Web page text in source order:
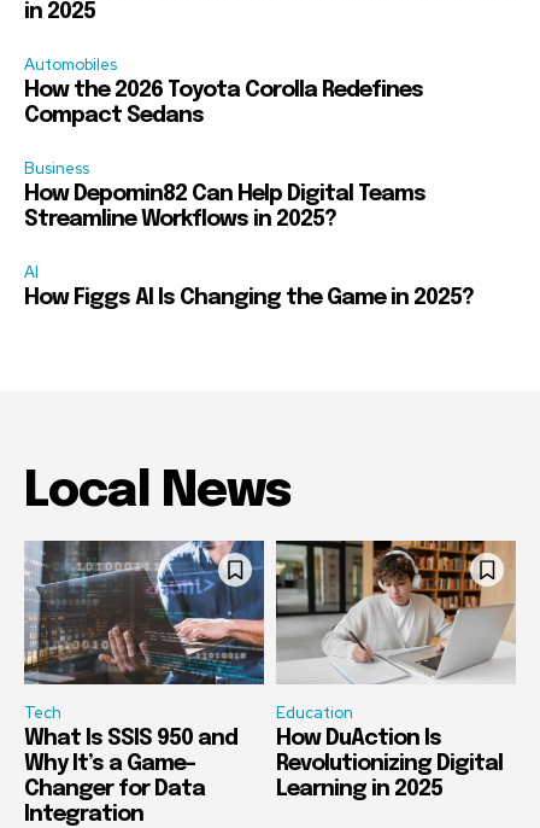
in 2025
Automobiles
How the 2026 Toyota Corolla Redefines
Compact Sedans
Business
How Depomin82 Can Help Digital Teams
Streamline Workflows in 2025?
AI
How Figgs AI Is Changing the Game in 2025?
Local News
Tech
What Is SSIS 950 and
Why It’s a Game-
Changer for Data
Integration
Education
How DuAction Is
Revolutionizing Digital
Learning in 2025